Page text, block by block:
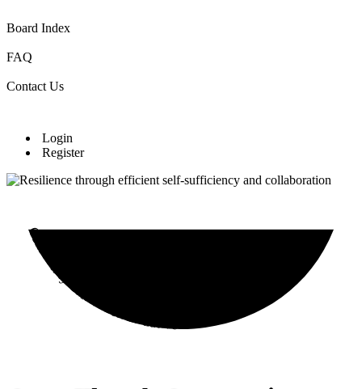
Board Index
FAQ
Contact Us
Login
Register
Community Cultivation Initiative